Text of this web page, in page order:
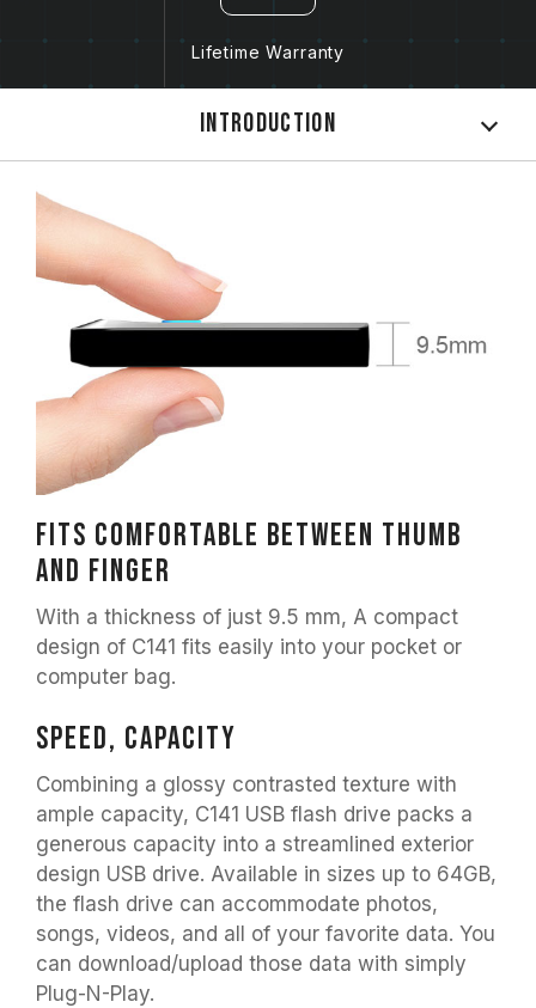
Lifetime Warranty
Introduction
Fits comfortable between thumb
and finger
With a thickness of just 9.5 mm, A compact
design of C141 fits easily into your pocket or
computer bag.
Speed, Capacity
Combining a glossy contrasted texture with
ample capacity, C141 USB flash drive packs a
generous capacity into a streamlined exterior
design USB drive. Available in sizes up to 64GB,
the flash drive can accommodate photos,
songs, videos, and all of your favorite data. You
can download/upload those data with simply
Plug-N-Play.